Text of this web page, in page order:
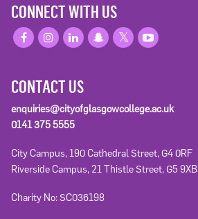
CONNECT WITH US
CONTACT US
enquiries@cityofglasgowcollege.ac.uk
0141 375 5555
City Campus, 190 Cathedral Street, G4 0RF
Riverside Campus, 21 Thistle Street, G5 9XB
Charity No: SC036198